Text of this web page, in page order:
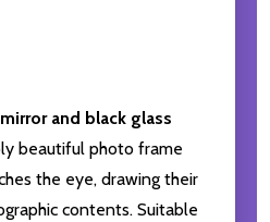
and black glass
beautiful photo frame
the eye, drawing their
contents. Suitable